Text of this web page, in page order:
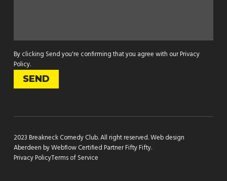
By clicking Send you're confirming that you agree with ourPrivacy
Policy.
2023 Breakneck Comedy Club. All right reserved.Web design
Aberdeen by Webflow Certified Partner Fifty Fifty.
Privacy PolicyTerms of Service